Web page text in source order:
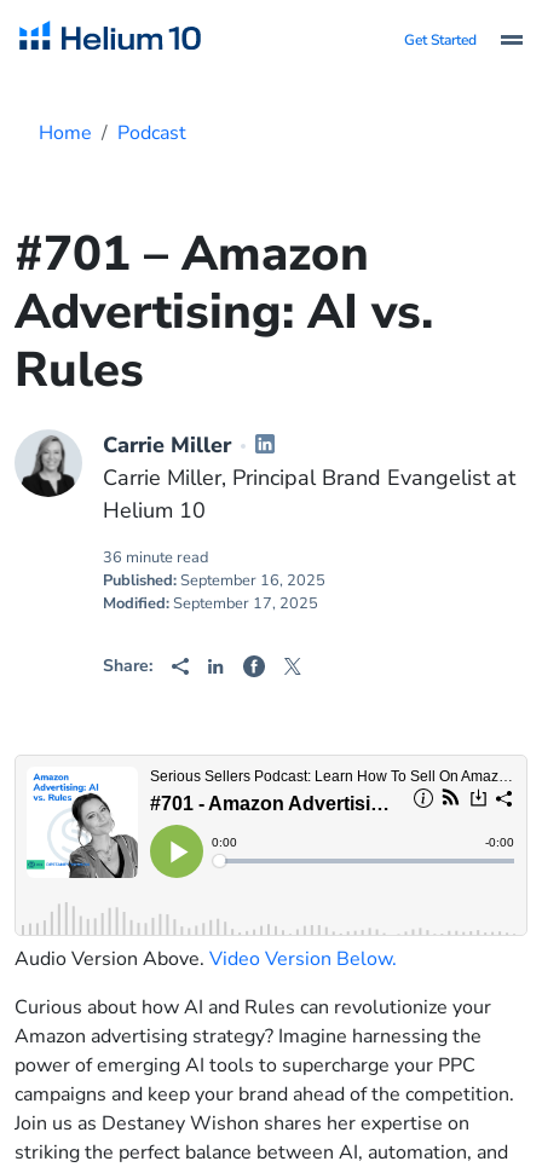
Get Started
Home Podcast
#701 – Amazon
Advertising: AI vs.
Rules
Carrie Miller
Carrie Miller, Principal Brand Evangelist at
Helium 10
36 minute read
Published:September 16, 2025
Modified:September 17, 2025
Share:
Audio Version Above. Video Version Below.
Curious about how AI and Rules can revolutionize your
Amazon advertising strategy? Imagine harnessing the
power of emerging AI tools to supercharge your PPC
campaigns and keep your brand ahead of the competition.
Join us as Destaney Wishon shares her expertise on
striking the perfect balance between AI, automation, and